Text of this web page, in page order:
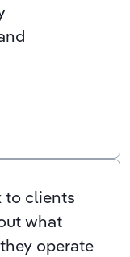
to clients
what
operate